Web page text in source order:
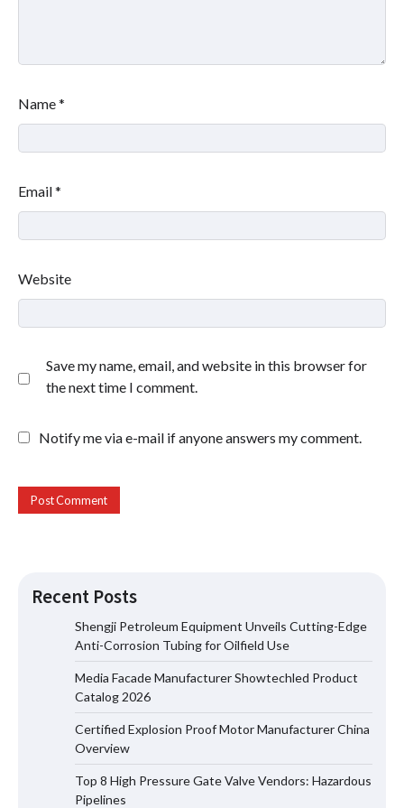
Name*
Email*
Website
Save my name, email, and website in this browser for
the next time I comment.
Notify me via e-mail if anyone answers my comment.
Recent Posts
Shengji Petroleum Equipment Unveils Cutting-Edge
Anti-Corrosion Tubing for Oilfield Use
Media Facade Manufacturer Showtechled Product
Catalog 2026
Certified Explosion Proof Motor Manufacturer China
Overview
Top 8 High Pressure Gate Valve Vendors: Hazardous
Pipelines
Media Facade Manufacturer
Showtechled Product Catalog 2026